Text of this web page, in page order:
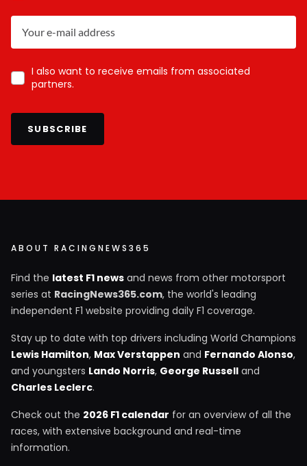
I also want to receive emails from associated
partners.
SUBSCRIBE
ABOUT RACINGNEWS365
Find the latest F1 news and news from other motorsport
series at RacingNews365.com, the world's leading
independent F1 website providing daily F1 coverage.
Stay up to date with top drivers including World Champions
Lewis Hamilton, Max Verstappen and Fernando Alonso,
and youngsters Lando Norris, George Russell and
Charles Leclerc.
Check out the 2026 F1 calendar for an overview of all the
races, with extensive background and real-time
information.